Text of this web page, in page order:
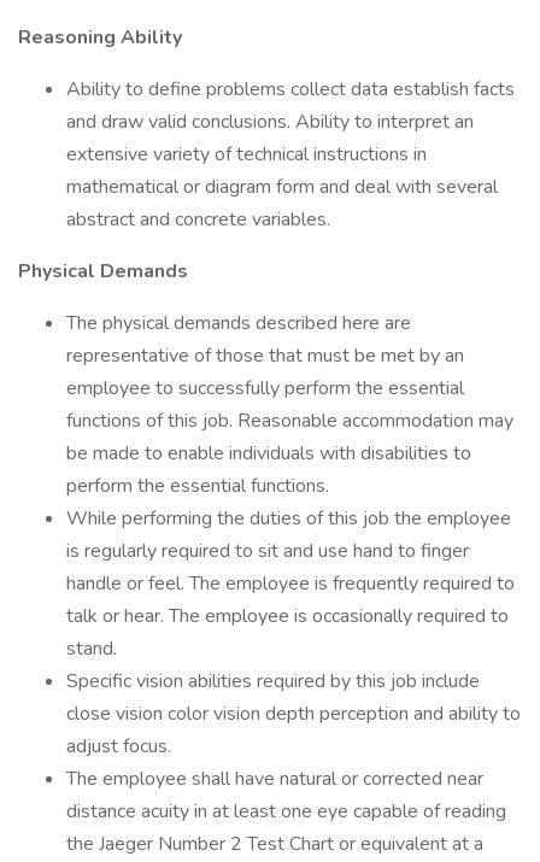
Reasoning Ability
Ability to define problems collect data establish facts
and draw valid conclusions. Ability to interpret an
extensive variety of technical instructions in
mathematical or diagram form and deal with several
abstract and concrete variables.
Physical Demands
The physical demands described here are
representative of those that must be met by an
employee to successfully perform the essential
functions of this job. Reasonable accommodation may
be made to enable individuals with disabilities to
perform the essential functions.
While performing the duties of this job the employee
is regularly required to sit and use hand to finger
handle or feel. The employee is frequently required to
talk or hear. The employee is occasionally required to
stand.
Specific vision abilities required by this job include
close vision color vision depth perception and ability to
adjust focus.
The employee shall have natural or corrected near
distance acuity in at least one eye capable of reading
the Jaeger Number 2 Test Chart or equivalent at a